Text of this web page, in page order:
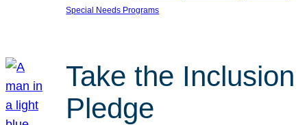
Special Needs Programs
Take the Inclusion
Pledge